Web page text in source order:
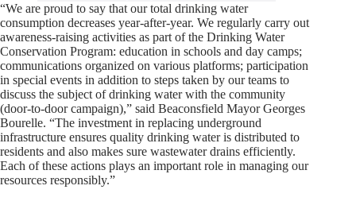
“We are proud to say that our total drinking water
consumption decreases year-after-year. We regularly carry out
awareness-raising activities as part of the Drinking Water
Conservation Program: education in schools and day camps;
communications organized on various platforms; participation
in special events in addition to steps taken by our teams to
discuss the subject of drinking water with the community
(door-to-door campaign),” said Beaconsfield Mayor Georges
Bourelle. “The investment in replacing underground
infrastructure ensures quality drinking water is distributed to
residents and also makes sure wastewater drains efficiently.
Each of these actions plays an important role in managing our
resources responsibly.”